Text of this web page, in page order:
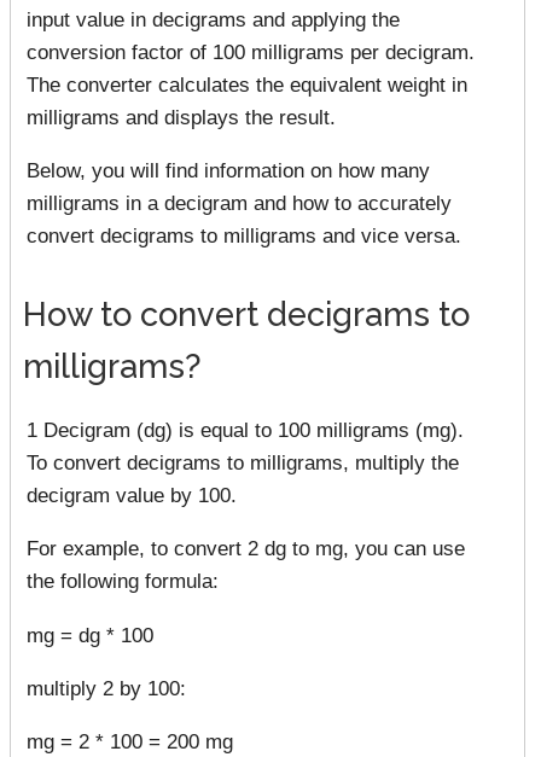
input value in decigrams and applying the
conversion factor of 100 milligrams per decigram.
The converter calculates the equivalent weight in
milligrams and displays the result.
Below, you will find information on how many
milligrams in a decigram and how to accurately
convert decigrams to milligrams and vice versa.
How to convert decigrams to
milligrams?
1 Decigram (dg) is equal to 100 milligrams (mg).
To convert decigrams to milligrams, multiply the
decigram value by 100.
For example, to convert 2 dg to mg, you can use
the following formula:
mg = dg * 100
multiply 2 by 100:
mg = 2 * 100 = 200 mg